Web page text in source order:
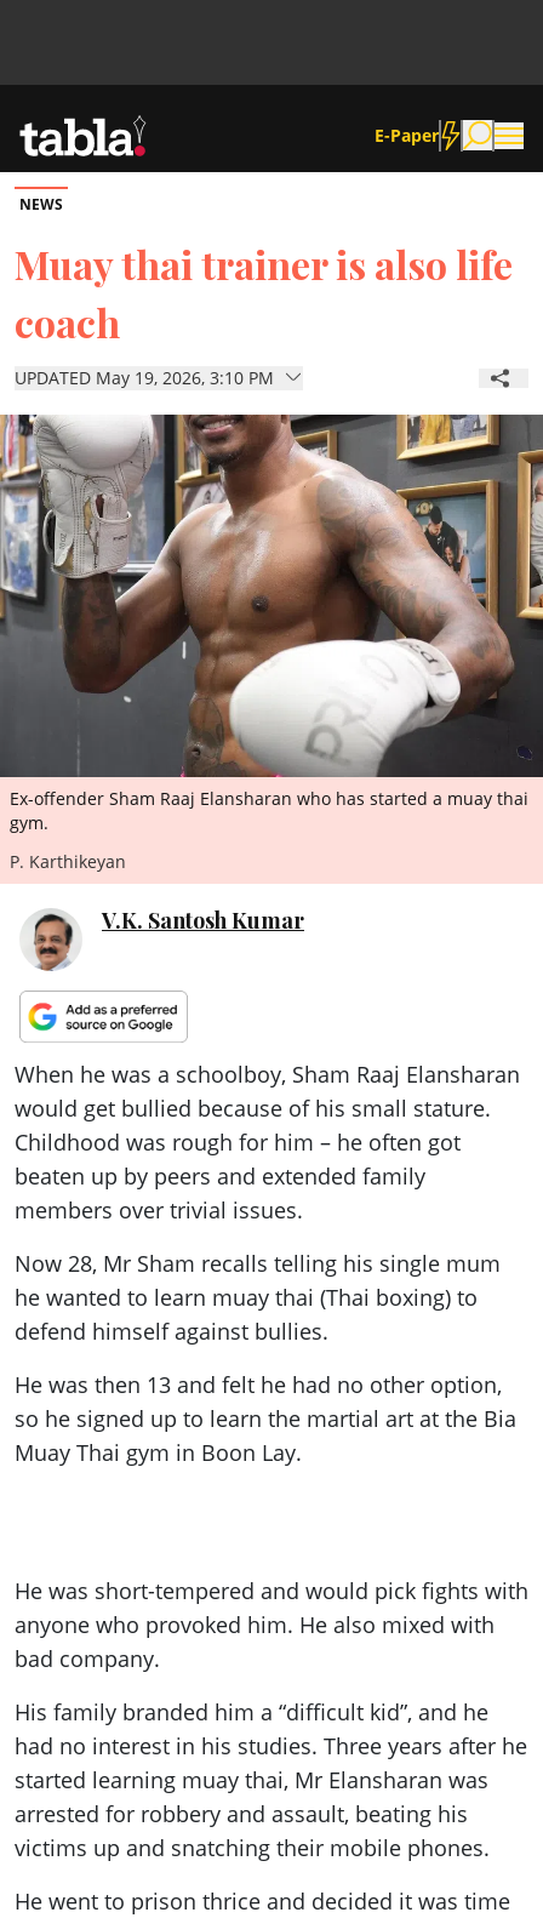
E-Paper
Community
News
Lifestyle
Culture
ePaper
NEWS
Muay thai trainer is also life
coach
UPDATED May 19, 2026, 3:10 PM
Ex-offender Sham Raaj Elansharan who has started a muay thai
gym.
P. Karthikeyan
V.K. Santosh Kumar
When he was a schoolboy, Sham Raaj Elansharan
would get bullied because of his small stature.
Childhood was rough for him – he often got
beaten up by peers and extended family
members over trivial issues.
Now 28, Mr Sham recalls telling his single mum
he wanted to learn muay thai (Thai boxing) to
defend himself against bullies.
He was then 13 and felt he had no other option,
so he signed up to learn the martial art at the Bia
Muay Thai gym in Boon Lay.
He was short-tempered and would pick fights with
anyone who provoked him. He also mixed with
bad company.
His family branded him a “difficult kid”, and he
had no interest in his studies. Three years after he
started learning muay thai, Mr Elansharan was
arrested for robbery and assault, beating his
victims up and snatching their mobile phones.
He went to prison thrice and decided it was time